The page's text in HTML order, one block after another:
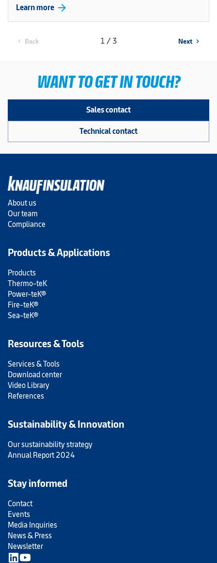
Learn more arrow_forward
chevron_left Back 1 / 3 Next chevron_right
WANT TO GET IN TOUCH?
Sales contact
Technical contact
About us
Our team
Compliance
Products & Applications
Products
Thermo-teK
Power-teK®
Fire-teK®
Sea-teK®
Resources & Tools
Services & Tools
Download center
Video Library
References
Sustainability & Innovation
Our sustainability strategy
Annual Report 2024
Stay informed
Contact
Events
Media Inquiries
News & Press
Newsletter